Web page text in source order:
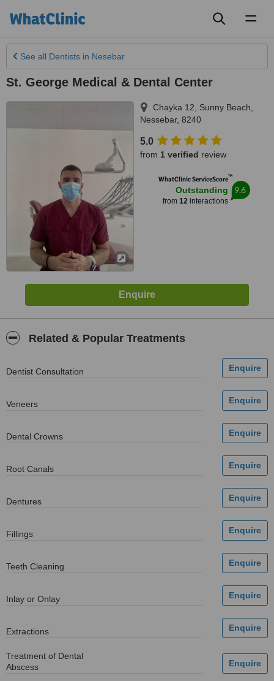
See all Dentists in Nesebar
St. George Medical & Dental Center
Chayka 12 Sunny Beach
Nessebar, 8240
5.0
from 1 verified review
WhatClinic ServiceScore™
Outstanding
from 12interactions
9.6
Related & Popular Treatments
Dentist Consultation
Veneers
Dental Crowns
Root Canals
Dentures
Fillings
Teeth Cleaning
Inlay or Onlay
Extractions
Treatment of Dental
Abscess